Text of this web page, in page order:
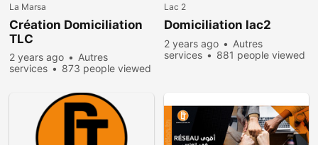
La Marsa
Création Domiciliation
TLC
2 years ago
Autres
services
873 people viewed
Lac 2
Domiciliation lac2
2 years ago
Autres
services
881 people viewed